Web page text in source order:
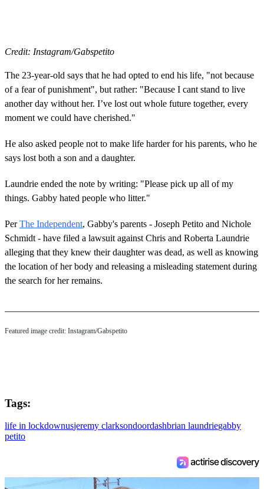
Credit: Instagram/Gabspetito
The 23-year-old says that he had opted to end his life, "not because
of a fear of punishment", but rather: "Because I cant stand to live
another day without her. I’ve lost out whole future together, every
moment we could have cherished."
He also asked people not to make life harder for his parents, who he
says lost both a son and a daughter.
Laundrie ended the note by writing: "Please pick up all of my
things. Gabby hated people who litter."
PerThe Independent, Gabby's parents - Joseph Petito and Nichole
Schmidt - have filed a lawsuit against Chris and Roberta Laundrie
alleging that they knew their daughter was dead, as well as knowing
the location of her body and releasing a misleading statement during
the search for her remains.
Featured image credit: Instagram/Gabspetito
Tags:
life in lockdownusjeremy clarksondoordashbrian laundriegabby
petito